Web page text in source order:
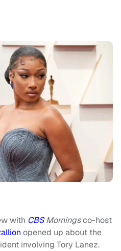
with CBSMorningsco-host
opened up about the
involving Tory Lanez.